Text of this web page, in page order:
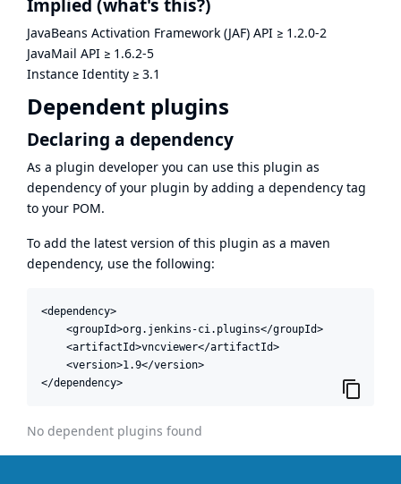
JavaBeans Activation Framework (JAF) API ≥ 1.2.0-2
JavaMail API ≥ 1.6.2-5
Instance Identity ≥ 3.1
Dependent plugins
Declaring a dependency
As a plugin developer you can use this plugin as
dependency of your plugin by adding a dependency tag
to your POM.
To add the latest version of this plugin as a maven
dependency, use the following:
<dependency>
    <groupId>org.jenkins-ci.plugins</groupId>
    <artifactId>vncviewer</artifactId>
    <version>1.9</version>
</dependency>
No dependent plugins found